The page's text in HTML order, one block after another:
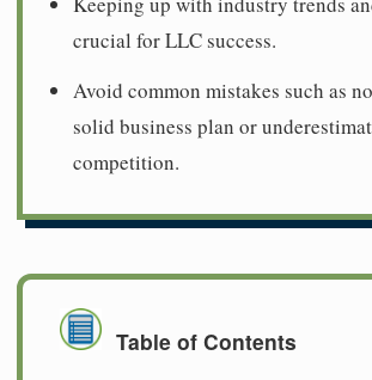
crucial for LLC success.
Avoid common mistakes such as
solid business plan or
competition.
Table of Contents